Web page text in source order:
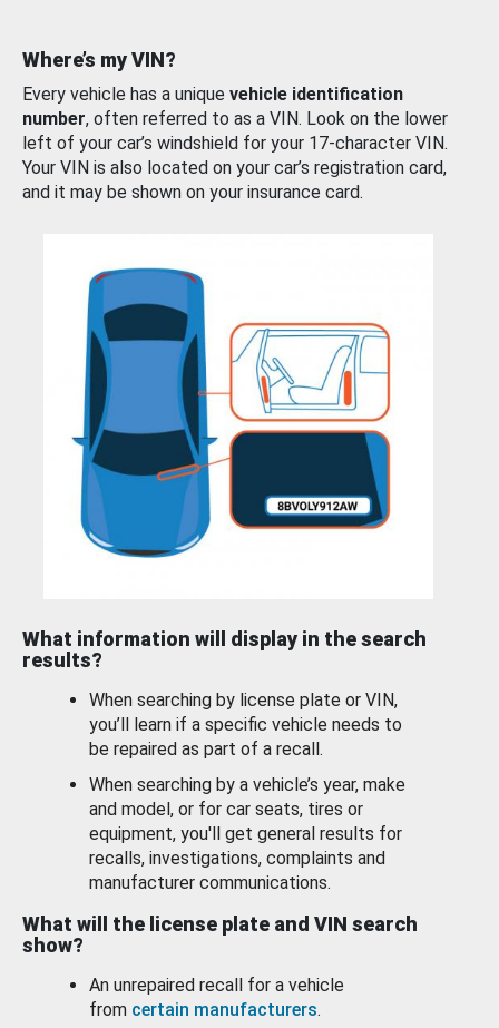
Where’s my VIN?
Every vehicle has a unique vehicle identification
number, often referred to as a VIN. Look on the lower
left of your car’s windshield for your 17-character VIN.
Your VIN is also located on your car’s registration card,
and it may be shown on your insurance card.
What information will display in the search
results?
When searching by license plate or VIN,
you’ll learn if a specific vehicle needs to
be repaired as part of a recall.
When searching by a vehicle’s year, make
and model, or for car seats, tires or
equipment, you'll get general results for
recalls, investigations, complaints and
manufacturer communications.
What will the license plate and VIN search
show?
An unrepaired recall for a vehicle
from certain manufacturers.